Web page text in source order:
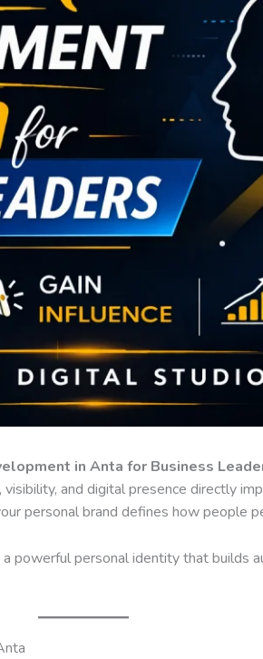
in Anta for Business
and digital presence directly
personal brand defines how people
powerful personal identity that builds